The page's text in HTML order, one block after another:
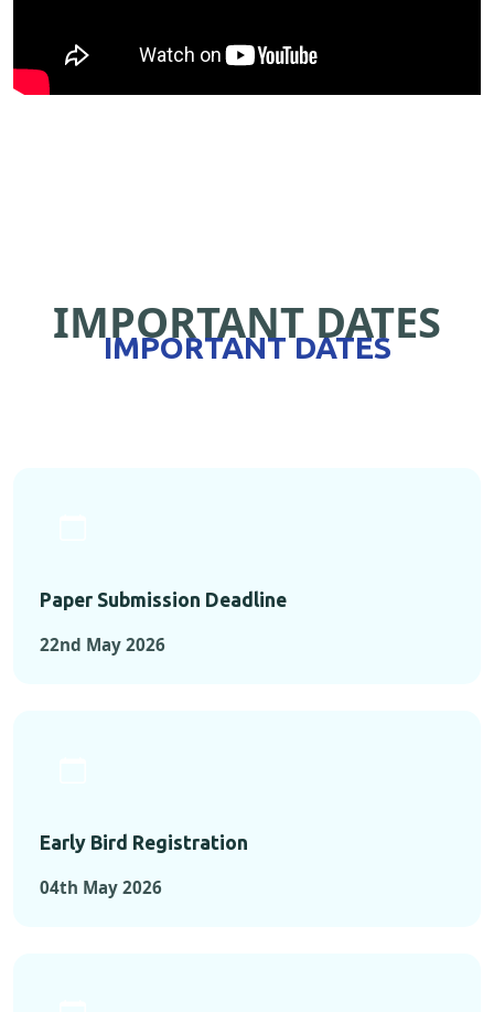
IMPORTANT DATES
IMPORTANT DATES
Paper Submission Deadline
22nd May 2026
Early Bird Registration
04th May 2026